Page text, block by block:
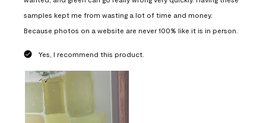
samples kept me from wasting a lot of time and money.
Because photos on a website are never 100% like it is in person.
Yes, I recommend this product.